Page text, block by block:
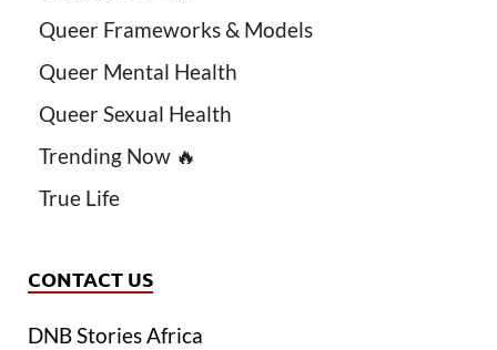
Queer Frameworks & Models
Queer Mental Health
Queer Sexual Health
Trending Now 🔥
True Life
CONTACT US
DNB Stories Africa